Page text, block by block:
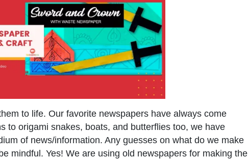
to life. Our favorite newspapers have always come
to origami snakes, boats, and butterflies too, we have
of news/information. Any guesses on what do we make
mindful. Yes! We are using old newspapers for making the